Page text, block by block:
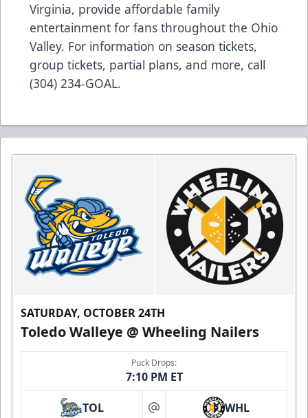
Virginia, provide affordable family
entertainment for fans throughout the Ohio
Valley. For information on season tickets,
group tickets, partial plans, and more, call
(304) 234-GOAL.
SATURDAY, OCTOBER 24TH
Toledo Walleye @ Wheeling Nailers
Puck Drops:
7:10 PM ET
TOL WHL